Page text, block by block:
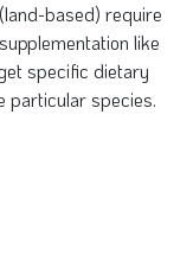
based) require
like
specific dietary
particular species.